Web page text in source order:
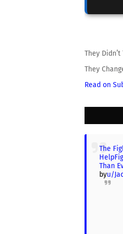
They
They
Read on
The
Than
byu/